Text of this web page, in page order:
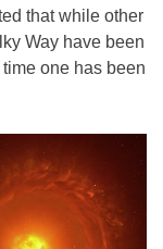
that while other
Way have been
one has been